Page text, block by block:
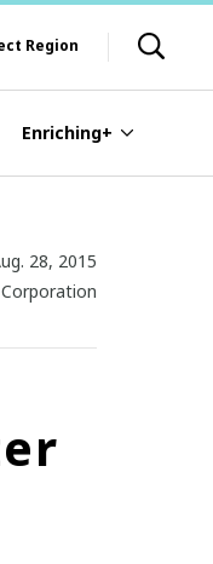
Region
Enriching+
28, 2015